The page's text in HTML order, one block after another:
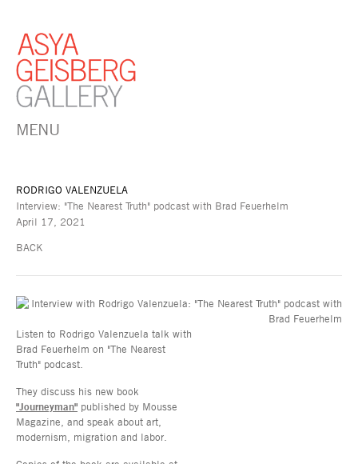
MENU
RODRIGO VALENZUELA
Interview: "The Nearest Truth" podcast with Brad Feuerhelm
April 17, 2021
BACK
Listen to Rodrigo Valenzuela talk with
Brad Feuerhelm on "The Nearest
Truth" podcast.
They discuss his new book
"Journeyman" published by Mousse
Magazine, and speak about art,
modernism, migration and labor.